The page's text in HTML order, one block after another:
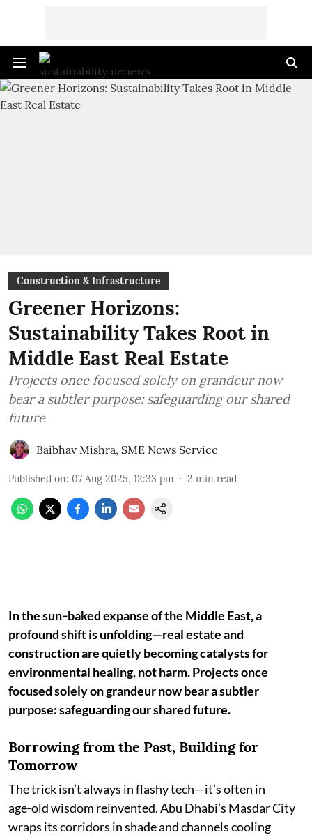
Construction & Infrastructure
Greener Horizons:
Sustainability Takes Root in
Middle East Real Estate
Projects once focused solely on grandeur now
bear a subtler purpose: safeguarding our shared
future
Baibhav Mishra, SME News Service
Published on: 07 Aug 2025, 12:33 pm 2 min read
In the sun‑baked expanse of the Middle East, a
profound shift is unfolding—real estate and
construction are quietly becoming catalysts for
environmental healing, not harm. Projects once
focused solely on grandeur now bear a subtler
purpose: safeguarding our shared future.
Borrowing from the Past, Building for
Tomorrow
The trick isn’t always in flashy tech—it’s often in
age‑old wisdom reinvented. Abu Dhabi’s Masdar City
wraps its corridors in shade and channels cooling